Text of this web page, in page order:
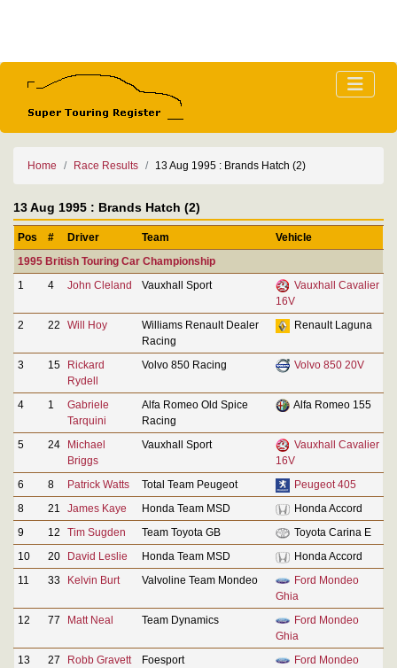
Home Race Results 13 Aug 1995 : Brands Hatch (2)
13 Aug 1995 : Brands Hatch (2)
Pos # Driver Team
Vehicle
1995 British Touring Car Championship
1
4 John Cleland Vauxhall Sport
Vauxhall Cavalier
16V
2
22 Will Hoy
Williams Renault Dealer
Racing
Renault Laguna
3 15
Rickard
Rydell
Volvo 850 Racing Volvo 850 20V
4 1
Gabriele
Tarquini
Alfa Romeo Old Spice
Racing
Alfa Romeo 155
5 24
Michael
Briggs
Vauxhall Sport
Vauxhall Cavalier
16V
6
8 Patrick Watts Total Team Peugeot
Peugeot 405
8
21 James Kaye Honda Team MSD
Honda Accord
9
12 Tim Sugden Team Toyota GB
Toyota Carina E
10
20 David Leslie Honda Team MSD
Honda Accord
11
33 Kelvin Burt Valvoline Team Mondeo
Ford Mondeo
Ghia
12
77 Matt Neal Team Dynamics
Ford Mondeo
Ghia
13
27 Robb Gravett Foesport
Ford Mondeo